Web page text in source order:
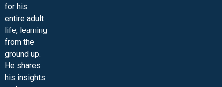
for his
entire adult
life, learning
from the
ground up.
He shares
his insights